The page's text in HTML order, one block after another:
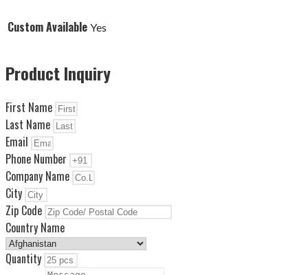
Custom Available Yes
Product Inquiry
First Name
Last Name
Email
Phone Number
Company Name
City
Zip Code
Country Name
Quantity